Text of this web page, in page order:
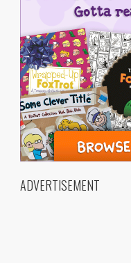
ADVERTISEMENT